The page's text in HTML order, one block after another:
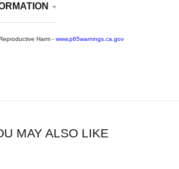
Harm - www.p65warnings.ca.gov
MAY ALSO LIKE